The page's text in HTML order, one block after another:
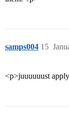
samps004 15
<p>juuuuuust